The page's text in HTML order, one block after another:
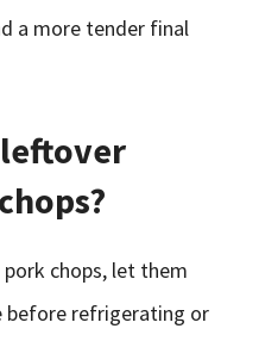
a more tender final
chops, let them
refrigerating or